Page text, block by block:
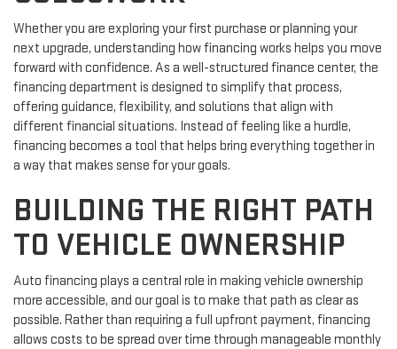
Whether you are exploring your first purchase or planning your
next upgrade, understanding how financing works helps you move
forward with confidence. As a well-structured finance center, the
financing department is designed to simplify that process,
offering guidance, flexibility, and solutions that align with
different financial situations. Instead of feeling like a hurdle,
financing becomes a tool that helps bring everything together in
a way that makes sense for your goals.
BUILDING THE RIGHT PATH
TO VEHICLE OWNERSHIP
Auto financing plays a central role in making vehicle ownership
more accessible, and our goal is to make that path as clear as
possible. Rather than requiring a full upfront payment, financing
allows costs to be spread over time through manageable monthly